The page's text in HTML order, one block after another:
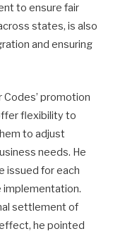
to ensure fair
states, is also
and ensuring
promotion
flexibility to
to adjust
needs. He
issued for each
implementation.
settlement of
he pointed